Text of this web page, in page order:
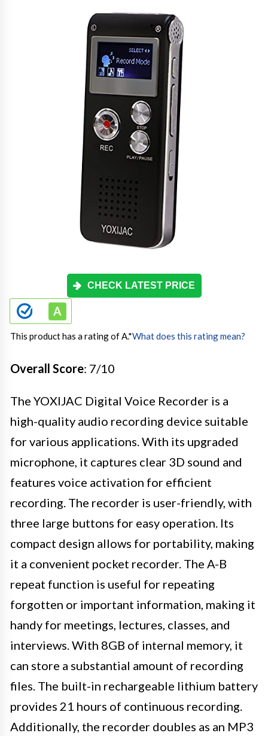
CHECK LATEST PRICE
This product has a rating of A.*What does this rating mean?
Overall Score: 7/10
The YOXIJAC Digital Voice Recorder is a
high-quality audio recording device suitable
for various applications. With its upgraded
microphone, it captures clear 3D sound and
features voice activation for efficient
recording. The recorder is user-friendly, with
three large buttons for easy operation. Its
compact design allows for portability, making
it a convenient pocket recorder. The A-B
repeat function is useful for repeating
forgotten or important information, making it
handy for meetings, lectures, classes, and
interviews. With 8GB of internal memory, it
can store a substantial amount of recording
files. The built-in rechargeable lithium battery
provides 21 hours of continuous recording.
Additionally, the recorder doubles as an MP3